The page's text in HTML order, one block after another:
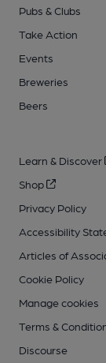
Pubs & Clubs
Take Action
Events
Breweries
Beers
Learn & Discover
Shop
Privacy Policy
Accessibility
Articles of
Cookie Policy
Manage cookies
Terms &
Discourse